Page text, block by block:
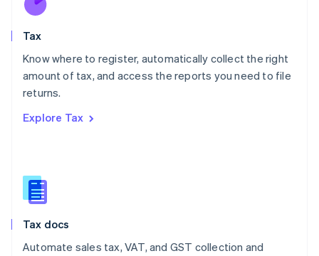
Tax
Know where to register, automatically collect the right
amount of tax, and access the reports you need to file
returns.
Explore Tax
Tax docs
Automate sales tax, VAT, and GST collection and
New Zealand
Poland
English
Portugal
Romania
Slovakia
English
English
Spain